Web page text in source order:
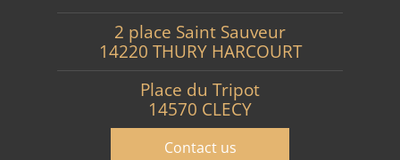
2 place Saint Sauveur
14220 THURY HARCOURT
Place du Tripot
14570 CLECY
Contact us